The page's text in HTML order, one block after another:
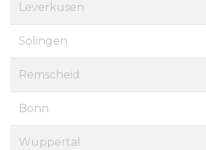
Leverkusen
Solingen
Remscheid
Bonn
Wuppertal